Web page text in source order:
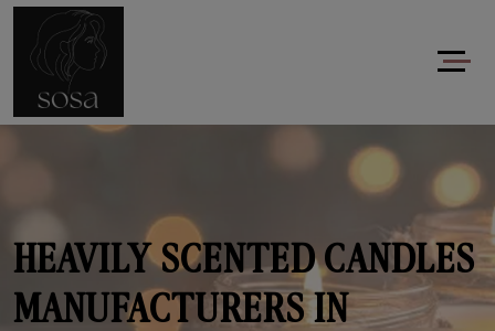
HEAVILY SCENTED CANDLES
MANUFACTURERS IN